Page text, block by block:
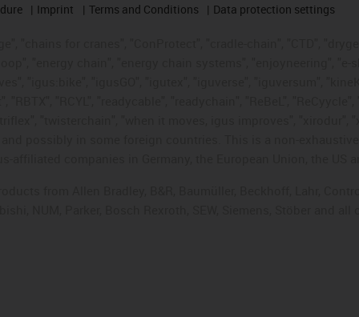
Imprint Terms and Conditions Data protection settings